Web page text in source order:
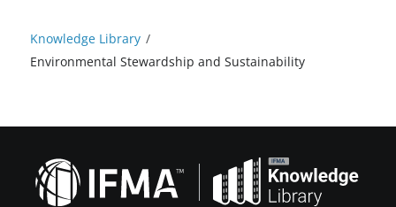
Knowledge Library /
Environmental Stewardship and Sustainability